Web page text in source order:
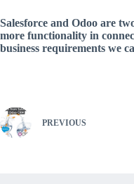
Salesforce and Odoo are
more functionality in
business requirements we
PREVIOUS